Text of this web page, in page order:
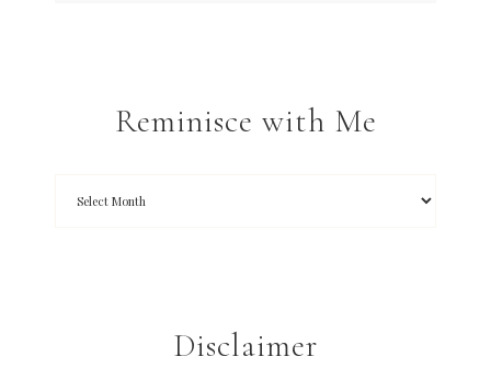
Reminisce with Me
Disclaimer